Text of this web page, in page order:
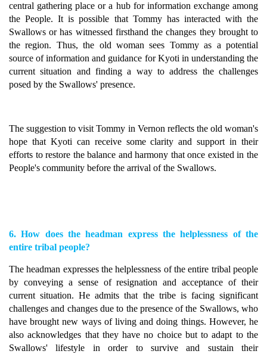
central gathering place or a hub for information exchange among
the People. It is possible that Tommy has interacted with the
Swallows or has witnessed firsthand the changes they brought to
the region. Thus, the old woman sees Tommy as a potential
source of information and guidance for Kyoti in understanding the
current situation and finding a way to address the challenges
posed by the Swallows' presence.
The suggestion to visit Tommy in Vernon reflects the old woman's
hope that Kyoti can receive some clarity and support in their
efforts to restore the balance and harmony that once existed in the
People's community before the arrival of the Swallows.
6. How does the headman express the helplessness of the
entire tribal people?
The headman expresses the helplessness of the entire tribal people
by conveying a sense of resignation and acceptance of their
current situation. He admits that the tribe is facing significant
challenges and changes due to the presence of the Swallows, who
have brought new ways of living and doing things. However, he
also acknowledges that they have no choice but to adapt to the
Swallows' lifestyle in order to survive and sustain their